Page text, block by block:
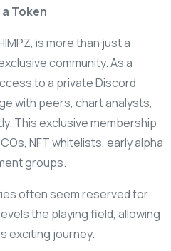
Token
is more than just a
community. As a
to a private Discord
with peers, chart analysts,
This exclusive membership
NFT whitelists, early alpha
groups.
often seem reserved for
the playing field, allowing
exciting journey.